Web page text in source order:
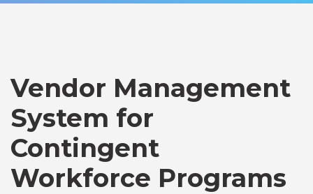
Vendor Management
System for
Contingent
Workforce Programs